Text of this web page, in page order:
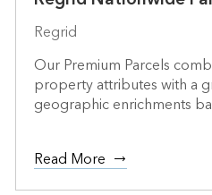
Regrid
Our Premium Parcels
property attributes with a
geographic enrichments
Read More